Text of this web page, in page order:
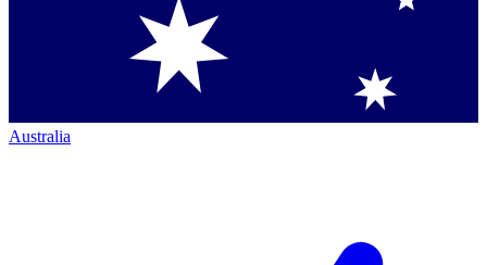
Australia